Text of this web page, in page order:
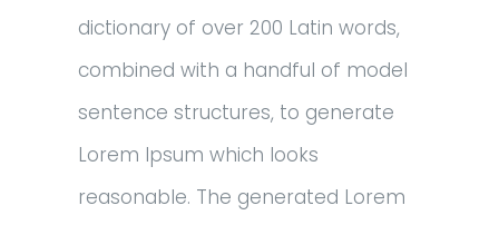
dictionary of over 200 Latin words,
combined with a handful of model
sentence structures, to generate
Lorem Ipsum which looks
reasonable. The generated Lorem